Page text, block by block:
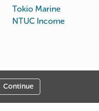
Continue
Tokio Marine
NTUC Income